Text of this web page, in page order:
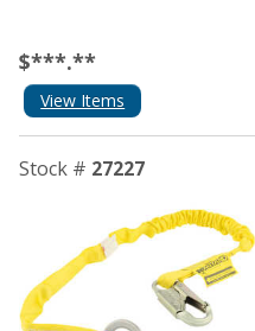
$***.**
View Items
Stock # 27227